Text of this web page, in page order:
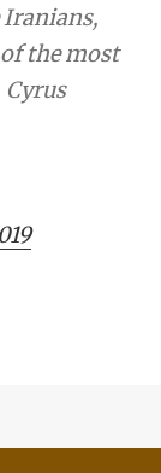
the most